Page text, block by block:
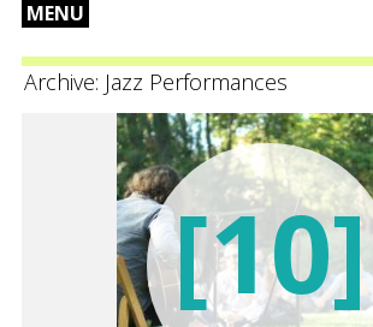
MENU
to
Archive: Jazz Performances
[10]